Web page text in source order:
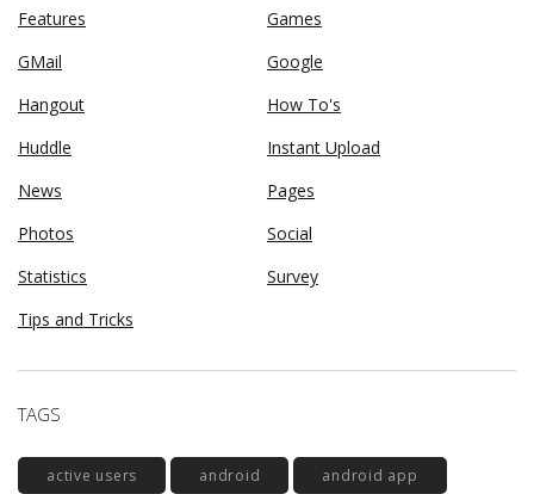
Features
Games
GMail
Google
Hangout
How To's
Huddle
Instant Upload
News
Pages
Photos
Social
Statistics
Survey
Tips and Tricks
TAGS
active users android android app